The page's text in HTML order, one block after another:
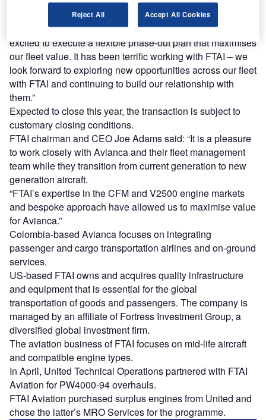
Avianca Holdings CEO Anko van der Werff said: “We are
excited to execute a flexible phase-out plan that maximises
our fleet value. It has been terrific working with FTAI – we
look forward to exploring new opportunities across our fleet
with FTAI and continuing to build our relationship with
them.”
Expected to close this year, the transaction is subject to
customary closing conditions.
FTAI chairman and CEO Joe Adams said: “It is a pleasure
to work closely with Avianca and their fleet management
team while they transition from current generation to new
generation aircraft.
“FTAI’s expertise in the CFM and V2500 engine markets
and bespoke approach have allowed us to maximise value
for Avianca.”
Colombia-based Avianca focuses on integrating
passenger and cargo transportation airlines and on-ground
services.
US-based FTAI owns and acquires quality infrastructure
and equipment that is essential for the global
transportation of goods and passengers. The company is
managed by an affiliate of Fortress Investment Group, a
diversified global investment firm.
The aviation business of FTAI focuses on mid-life aircraft
and compatible engine types.
In April, United Technical Operations partnered with FTAI
Aviation for PW4000-94 overhauls.
FTAI Aviation purchased surplus engines from United and
chose the latter’s MRO Services for the programme.
Reject All Accept All Cookies